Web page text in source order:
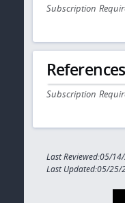
Subscription
References
Subscription
Last Reviewed:05/
Last Updated:05/25/